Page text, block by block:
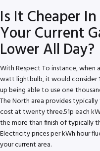
Is It Cheaper
Your Current
Lower All Day?
With Respect To instance, when
watt lightbulb, it would consider
up being able to use one
The North area provides
cost at twenty three.51p each
the more than finish of typically
Electricity prices per kWh hour
your current area.